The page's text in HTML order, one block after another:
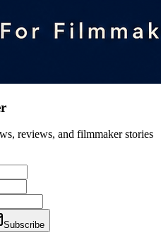
reviews, and filmmaker stories
Subscribe